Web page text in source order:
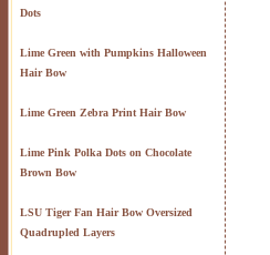
Dots
Lime Green with Pumpkins Halloween
Hair Bow
Lime Green Zebra Print Hair Bow
Lime Pink Polka Dots on Chocolate
Brown Bow
LSU Tiger Fan Hair Bow Oversized
Quadrupled Layers